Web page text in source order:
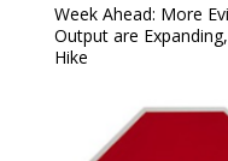
Week Ahead: More
Output are
Hike